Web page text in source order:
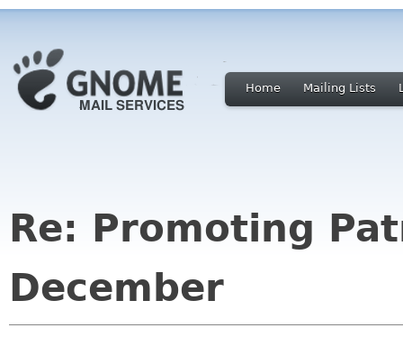
Home Mailing Lists
Re: Promoting
December